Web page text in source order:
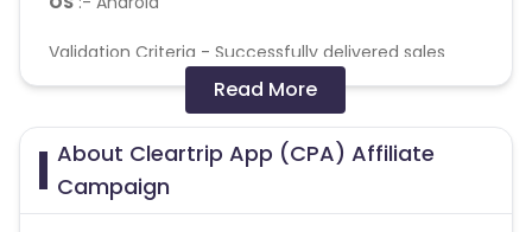
Validation Criteria - Successfully delivered sales
confirmed on CRM ( For Flight and Hotel )
Reselling/bulk buying is not allowed
Coupons Policy - Coupons shared by the Cuelinks
team and coupons mentioned on the website
Read More
About Cleartrip App (CPA) Affiliate
Campaign